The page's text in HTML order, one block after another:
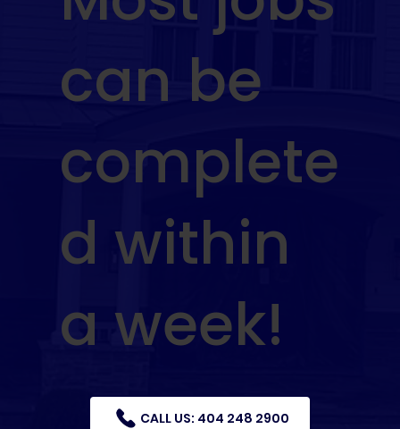
can be
complete
d within
a week!
CALL US: 404 248 2900